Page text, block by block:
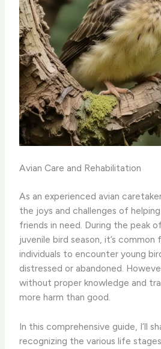
Avian Care and Rehabilitation
As an experienced avian
the joys and challenges of
friends in need. During the peak
juvenile bird season, it’s common
individuals to encounter young
distressed or abandoned.
without proper knowledge and
more harm than good.
In this comprehensive guide, I’ll
recognizing the various life